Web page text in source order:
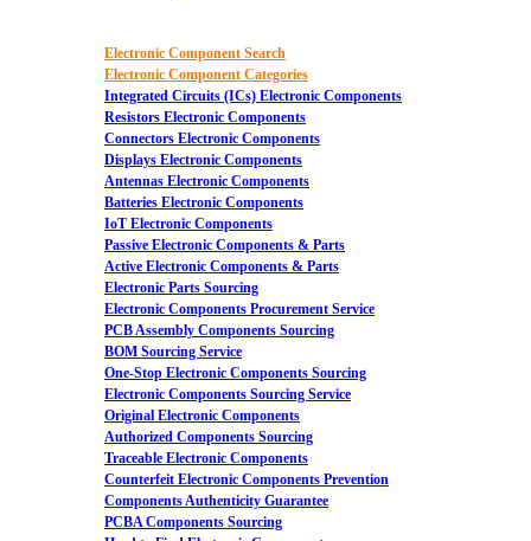
Electronic Component Search
Electronic Component Categories
Integrated Circuits (ICs) Electronic Components
Resistors Electronic Components
Connectors Electronic Components
Displays Electronic Components
Antennas Electronic Components
Batteries Electronic Components
IoT Electronic Components
Passive Electronic Components & Parts
Active Electronic Components & Parts
Electronic Parts Sourcing
Electronic Components Procurement Service
PCB Assembly Components Sourcing
BOM Sourcing Service
One-Stop Electronic Components Sourcing
Electronic Components Sourcing Service
Original Electronic Components
Authorized Components Sourcing
Traceable Electronic Components
Counterfeit Electronic Components Prevention
Components Authenticity Guarantee
PCBA Components Sourcing